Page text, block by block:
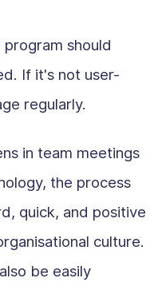
should
If it's not user-
regularly.
in team meetings
the process
quick, and positive
culture.
be easily